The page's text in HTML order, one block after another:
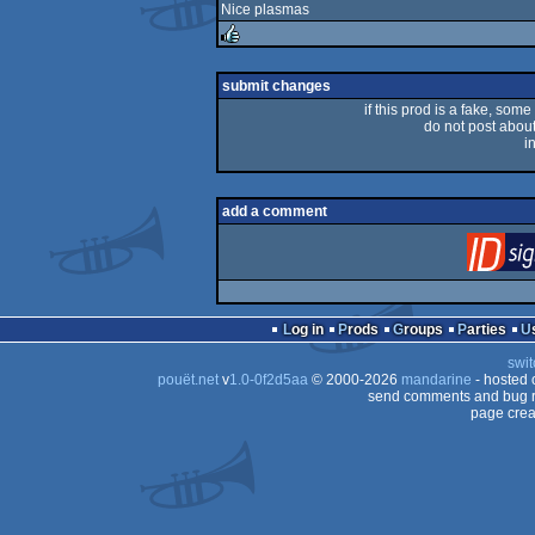
Nice plasmas
rulez
submit changes
if this prod is a fake,
do not post
add a comment
Log in Prods Groups Parties
pouët.netv1.0-0f2d5aa© 2000-2026 mandarine - hosted
send comments and bug
page